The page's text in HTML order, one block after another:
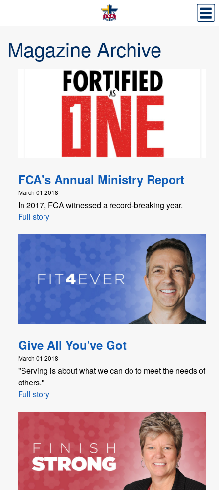
Magazine Archive
FCA's Annual Ministry Report
March 01,2018
In 2017, FCA witnessed a record-breaking year.
Full story
Give All You've Got
March 01,2018
"Serving is about what we can do to meet the needs of
others."
Full story